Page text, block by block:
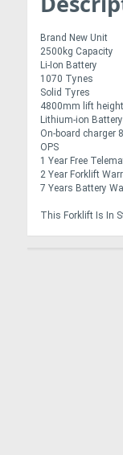
Brand New Unit
2500kg Capacity
Li-Ion Battery
1070 Tynes
Solid Tyres
4800mm lift height
Lithium-ion
On-board charger
OPS
1 Year Free
2 Year Forklift
7 Years Battery
This Forklift Is In